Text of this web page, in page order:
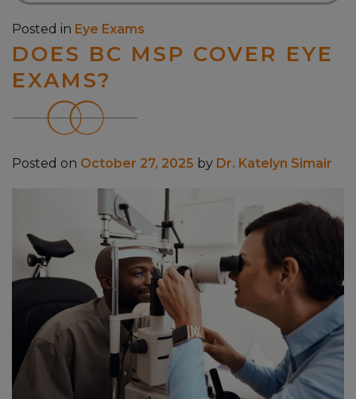
Posted in Eye Exams
DOES BC MSP COVER EYE
EXAMS?
Posted on October 27, 2025 by Dr. Katelyn Simair